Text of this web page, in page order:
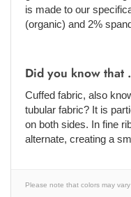
is made to our
(organic) and 2%
Did you know that
Cuffed fabric, also
tubular fabric? It is
on both sides. In fine
alternate, creating a
Please note that colors may